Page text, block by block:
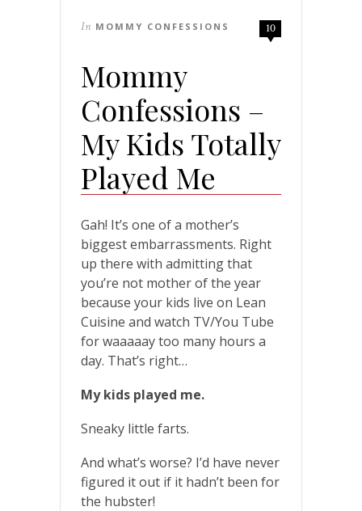
10
In MOMMY CONFESSIONS
Mommy
Confessions –
My Kids Totally
Played Me
Gah! It’s one of a mother’s
biggest embarrassments. Right
up there with admitting that
you’re not mother of the year
because your kids live on Lean
Cuisine and watch TV/You Tube
for waaaaay too many hours a
day. That’s right…
My kids played me.
Sneaky little farts.
And what’s worse? I’d have never
figured it out if it hadn’t been for
the hubster!